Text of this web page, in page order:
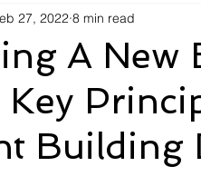
Utility Systems
Water Conservation
Electrical Safety
A New
Key
Building
27, 2022 8 min read